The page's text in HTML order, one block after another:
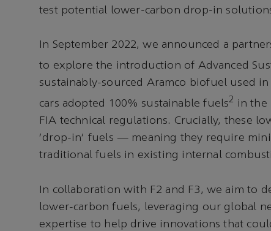
test potential lower-carbon drop-in
In September 2022, we announced a
to explore the introduction of Advanced
sustainably-sourced Aramco biofuel used in
cars adopted 100% sustainable fuels2 in the
FIA technical regulations. Crucially, these
'drop-in' fuels — meaning they require
traditional fuels in existing internal
In collaboration with F2 and F3, we aim to
lower-carbon fuels, leveraging our global
expertise to help drive innovations that